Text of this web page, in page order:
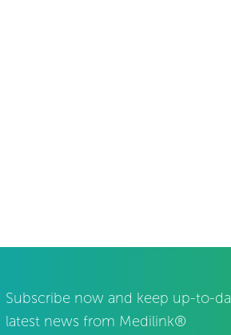
Subscribe now and keep up-to-
latest news from Medilink®